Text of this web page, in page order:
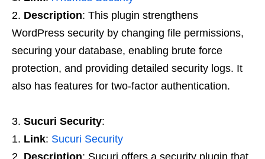
Description: This plugin strengthens
WordPress security by changing file permissions,
securing your database, enabling brute force
protection, and providing detailed security logs. It
also has features for two-factor authentication.
Sucuri Security:
Link: Sucuri Security
Description: Sucuri offers a security plugin that